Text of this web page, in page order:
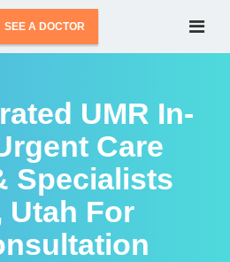
SEE A DOCTOR
UMR In-
Care
Specialists
Utah For